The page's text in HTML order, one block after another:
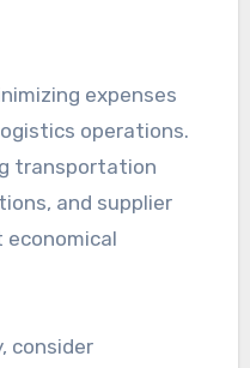
expenses
operations.
transportation
and supplier
consider